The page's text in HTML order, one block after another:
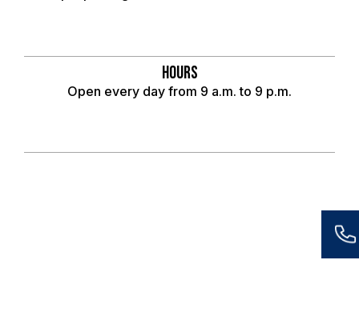
Hours
Open every day from 9 a.m. to 9 p.m.